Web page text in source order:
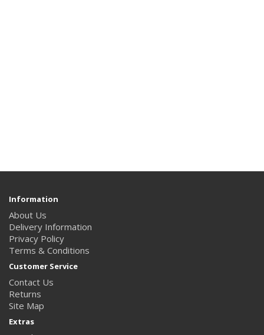
Information
About Us
Delivery Information
Privacy Policy
Terms & Conditions
Customer Service
Contact Us
Returns
Site Map
Extras